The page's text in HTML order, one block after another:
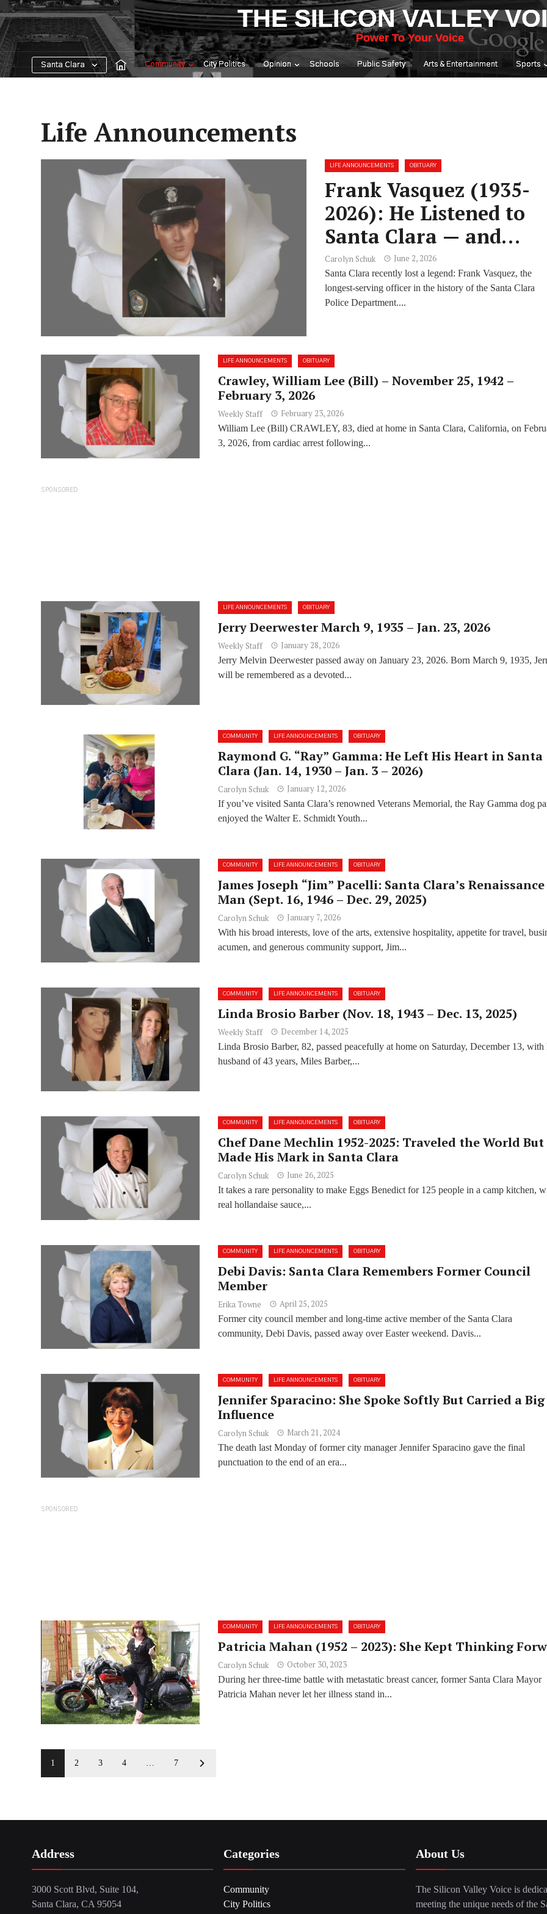
Skip
to
content
THE SILICON VALLEY
Power To Your Voice
Santa Clara Community City Politics Opinion Schools Public Safety Arts & Entertainment Sports
Life Announcements
LIFE ANNOUNCEMENTS OBITUARY
Frank Vasquez (1935-
2026): He Listened to
Santa Clara — and
Gave It Everything He
Had
Carolyn Schuk June 2, 2026
Santa Clara recently lost a legend: Frank Vasquez, the
longest-serving officer in the history of the Santa Clara
Police Department....
LIFE ANNOUNCEMENTS OBITUARY
Crawley, William Lee (Bill) – November 25, 1942 –
February 3, 2026
Weekly Staff February 23, 2026
William Lee (Bill) CRAWLEY, 83, died at home in Santa Clara, California, on
3, 2026, from cardiac arrest following...
SPONSORED
LIFE ANNOUNCEMENTS OBITUARY
Jerry Deerwester March 9, 1935 – Jan. 23, 2026
Weekly Staff January 28, 2026
Jerry Melvin Deerwester passed away on January 23, 2026. Born March 9, 1935,
will be remembered as a devoted...
COMMUNITY LIFE ANNOUNCEMENTS OBITUARY
Raymond G. “Ray” Gamma: He Left His Heart in Santa
Clara (Jan. 14, 1930 – Jan. 3 – 2026)
Carolyn Schuk January 12, 2026
If you’ve visited Santa Clara’s renowned Veterans Memorial, the Ray Gamma dog
enjoyed the Walter E. Schmidt Youth...
COMMUNITY LIFE ANNOUNCEMENTS OBITUARY
James Joseph “Jim” Pacelli: Santa Clara’s Renaissance
Man (Sept. 16, 1946 – Dec. 29, 2025)
Carolyn Schuk January 7, 2026
With his broad interests, love of the arts, extensive hospitality, appetite for travel,
acumen, and generous community support, Jim...
COMMUNITY LIFE ANNOUNCEMENTS OBITUARY
Linda Brosio Barber (Nov. 18, 1943 – Dec. 13, 2025)
Weekly Staff December 14, 2025
Linda Brosio Barber, 82, passed peacefully at home on Saturday, December 13, with
husband of 43 years, Miles Barber,...
COMMUNITY LIFE ANNOUNCEMENTS OBITUARY
Chef Dane Mechlin 1952-2025: Traveled the World But
Made His Mark in Santa Clara
Carolyn Schuk June 26, 2025
It takes a rare personality to make Eggs Benedict for 125 people in a camp kitchen,
real hollandaise sauce,...
COMMUNITY LIFE ANNOUNCEMENTS OBITUARY
Debi Davis: Santa Clara Remembers Former Council
Member
Erika Towne April 25, 2025
Former city council member and long-time active member of the Santa Clara
community, Debi Davis, passed away over Easter weekend. Davis...
COMMUNITY LIFE ANNOUNCEMENTS OBITUARY
Jennifer Sparacino: She Spoke Softly But Carried a Big
Influence
Carolyn Schuk March 21, 2024
The death last Monday of former city manager Jennifer Sparacino gave the final
punctuation to the end of an era...
SPONSORED
COMMUNITY LIFE ANNOUNCEMENTS OBITUARY
Patricia Mahan (1952 – 2023): She Kept Thinking
Carolyn Schuk October 30, 2023
During her three-time battle with metastatic breast cancer, former Santa Clara Mayor
Patricia Mahan never let her illness stand in...
1 2 3 4 … 7
Address
3000 Scott Blvd, Suite 104,
Santa Clara, CA 95054
Categories
Community
City Politics
About Us
The Silicon Valley Voice is
meeting the unique needs of the